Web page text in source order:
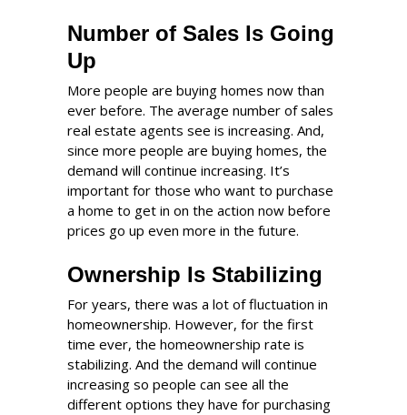
Number of Sales Is Going
Up
More people are buying homes now than
ever before. The average number of sales
real estate agents see is increasing. And,
since more people are buying homes, the
demand will continue increasing. It’s
important for those who want to purchase
a home to get in on the action now before
prices go up even more in the future.
Ownership Is Stabilizing
For years, there was a lot of fluctuation in
homeownership. However, for the first
time ever, the homeownership rate is
stabilizing. And the demand will continue
increasing so people can see all the
different options they have for purchasing